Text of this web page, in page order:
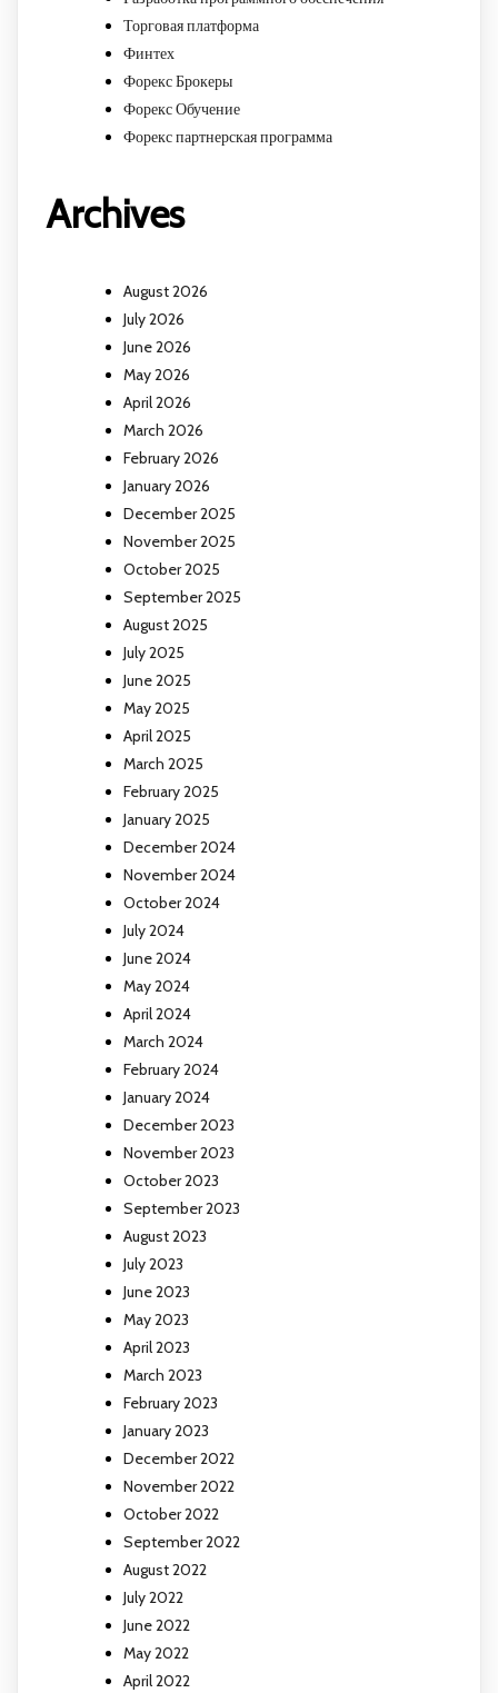
Торговая платформа
Финтех
Форекс Брокеры
Форекс Обучение
Форекс партнерская программа
Archives
August 2026
July 2026
June 2026
May 2026
April 2026
March 2026
February 2026
January 2026
December 2025
November 2025
October 2025
September 2025
August 2025
July 2025
June 2025
May 2025
April 2025
March 2025
February 2025
January 2025
December 2024
November 2024
October 2024
July 2024
June 2024
May 2024
April 2024
March 2024
February 2024
January 2024
December 2023
November 2023
October 2023
September 2023
August 2023
July 2023
June 2023
May 2023
April 2023
March 2023
February 2023
January 2023
December 2022
November 2022
October 2022
September 2022
August 2022
July 2022
June 2022
May 2022
April 2022